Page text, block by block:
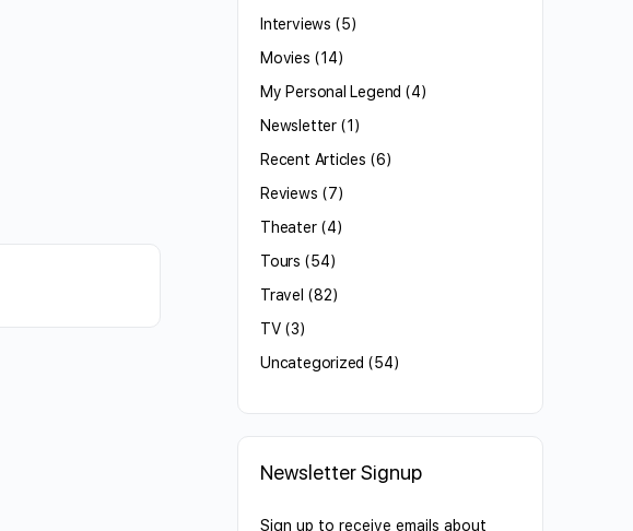
Interviews (5)
Movies (14)
My Personal Legend (4)
Newsletter(1)
Recent Articles (6)
Reviews (7)
Theater(4)
Tours (54)
Travel (82)
TV(3)
Uncategorized (54)
Newsletter Signup
Sign up to receive emails about